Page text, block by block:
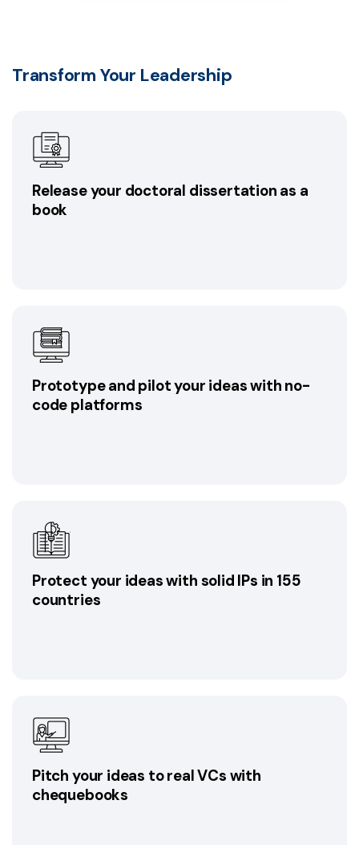
Transform Your Leadership
Release your doctoral dissertation as a
book
Prototype and pilot your ideas with no-
code platforms
Protect your ideas with solid IPs in 155
countries
Pitch your ideas to real VCs with
chequebooks